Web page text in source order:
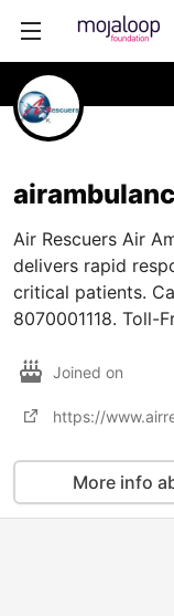
Air Rescuers Air
delivers rapid
critical patients.
8070001118. Toll-
Joined on
More info